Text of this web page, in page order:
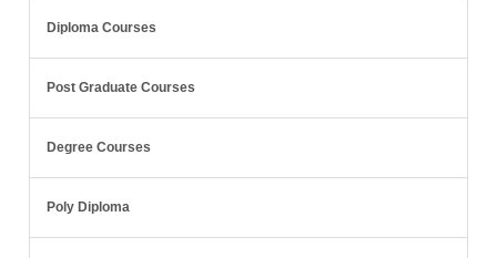
Diploma Courses
Post Graduate Courses
Degree Courses
Poly Diploma